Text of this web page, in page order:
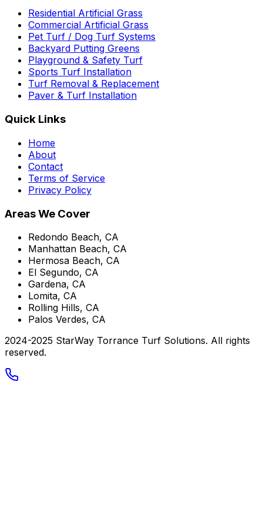
Residential Artificial Grass
Commercial Artificial Grass
Pet Turf / Dog Turf Systems
Backyard Putting Greens
Playground & Safety Turf
Sports Turf Installation
Turf Removal & Replacement
Paver & Turf Installation
Quick Links
Home
About
Contact
Terms of Service
Privacy Policy
Areas We Cover
Redondo Beach, CA
Manhattan Beach, CA
Hermosa Beach, CA
El Segundo, CA
Gardena, CA
Lomita, CA
Rolling Hills, CA
Palos Verdes, CA
2024-2025 StarWay Torrance Turf Solutions. All rights
reserved.